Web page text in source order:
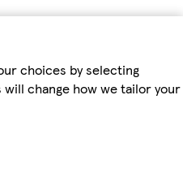
choices by selecting
change how we tailor your